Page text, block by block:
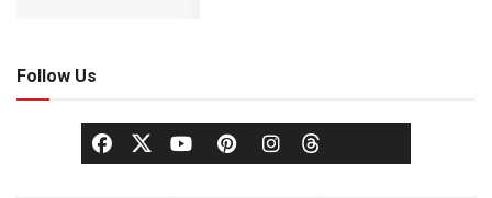
Follow Us